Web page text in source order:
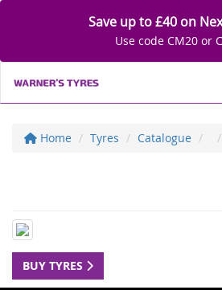
Save up to £40 on
Use code CM20 or
Home Tyres Catalogue
BUY TYRES